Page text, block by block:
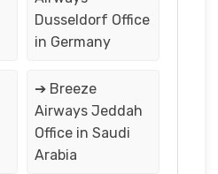
Dusseldorf Office
in Germany
➔ Breeze
Airways Jeddah
Office in Saudi
Arabia